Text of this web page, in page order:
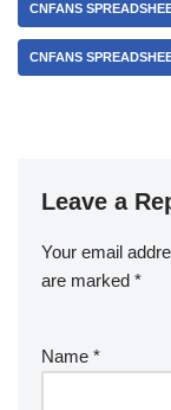
CNFANS
CNFANS
Leave a
Your email
are marked *
Name *